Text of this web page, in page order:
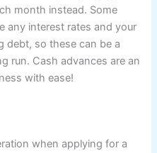
month instead. Some
any interest rates and your
debt, so these can be a
run. Cash advances are an
with ease!
when applying for a